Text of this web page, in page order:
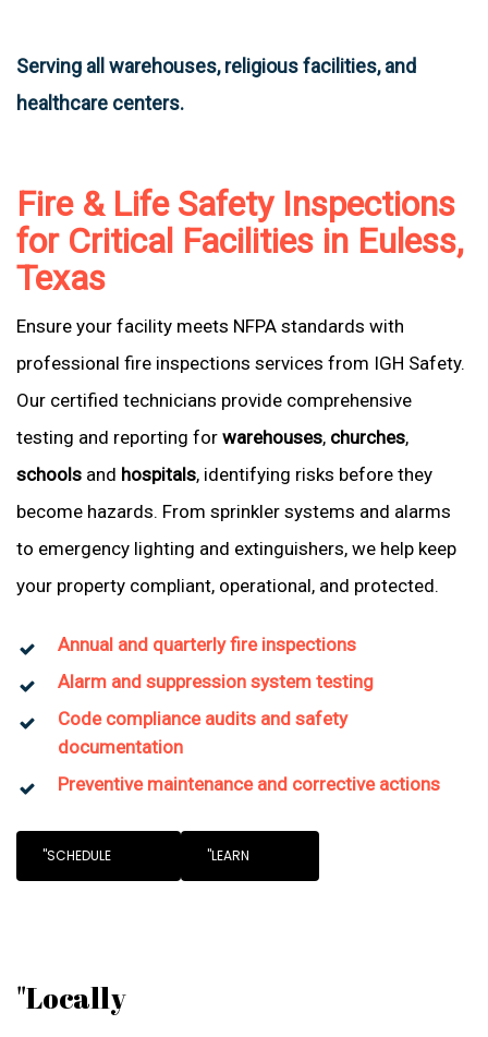
Serving all warehouses, religious facilities, and
healthcare centers.
Fire & Life Safety Inspections
for Critical Facilities in Euless,
Texas
Ensure your facility meets NFPA standards with
professional fire inspections services from IGH Safety.
Our certified technicians provide comprehensive
testing and reporting for warehouses, churches,
schools and hospitals, identifying risks before they
become hazards. From sprinkler systems and alarms
to emergency lighting and extinguishers, we help keep
your property compliant, operational, and protected.
Annual and quarterly fire inspections
Alarm and suppression system testing
Code compliance audits and safety
documentation
Preventive maintenance and corrective actions
"SCHEDULE "LEARN
"Locally